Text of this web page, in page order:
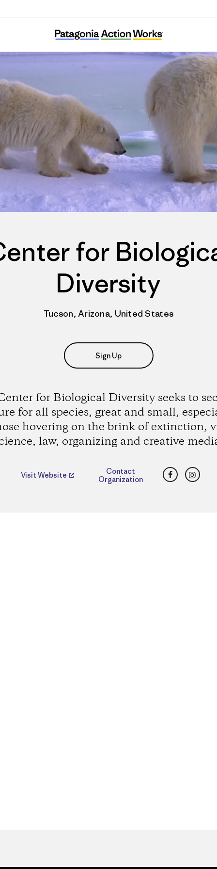
Center for Biological Diversity
for
Diversity
Tucson, Arizona, United States
Sign Up
for Biological Diversity seeks to
for all species, great and small,
hovering on the brink of extinction,
law, organizing and creative
Visit Website
Contact
Organization
Facebook